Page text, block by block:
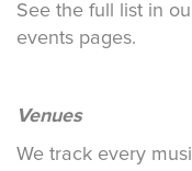
See the full list in
events pages.
Venues
We track every